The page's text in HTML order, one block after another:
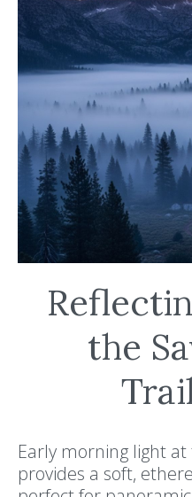
the
Early morning light
provides a soft,